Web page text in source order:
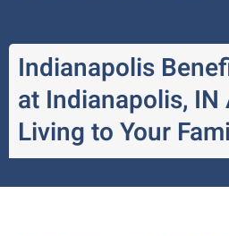
Indianapolis
at Indianapolis, IN
Living to Your